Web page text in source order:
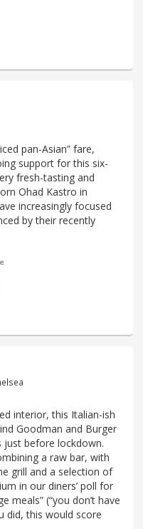
pan-Asian” fare,
support for this six-
fresh-tasting and
Ohad Kastro in
increasingly focused
by their recently
interior, this Italian-ish
Goodman and Burger
before lockdown.
a raw bar, with
grill and a selection of
in our diners’ poll for
meals” (“you don’t have
did, this would score